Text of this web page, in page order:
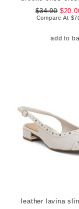
$34.99
Compare At $
add to